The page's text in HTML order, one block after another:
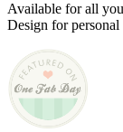
Available for all
Design for